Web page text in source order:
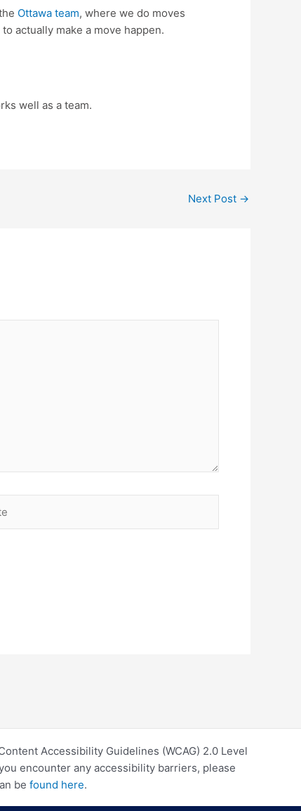
Ottawa team, where we do moves
actually make a move happen.
well as a team.
Next Post →
Accessibility Guidelines (WCAG) 2.0 Level
encounter any accessibility barriers, please
be found here.